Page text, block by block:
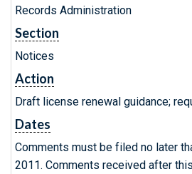
Records Administration
Section
Notices
Action
Draft license renewal guidance;
Dates
Comments must be filed no later
2011. Comments received after